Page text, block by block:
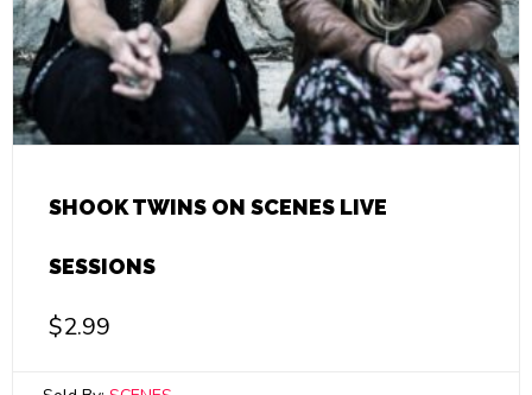
SHOOK TWINS ON SCENES LIVE
SESSIONS
$2.99